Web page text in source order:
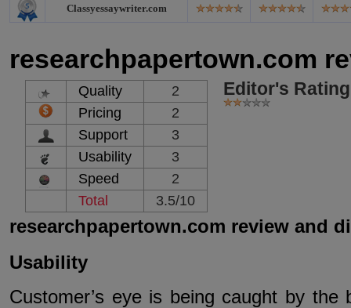
Classyessaywriter.com
researchpapertown.com
Quality
2
Pricing
2
Support
3
Usability
3
Speed
2
Total
3.5/10
Editor's
researchpapertown.com review and
Usability
Customer’s eye is being caught by the